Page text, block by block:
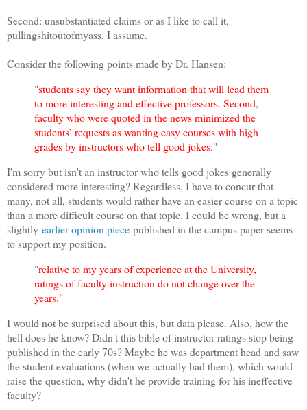
Second: unsubstantiated claims or as I like to call it,
pullingshitoutofmyass, I assume.
Consider the following points made by Dr. Hansen:
"students say they want information that will lead them
to more interesting and effective professors. Second,
faculty who were quoted in the news minimized the
students’ requests as wanting easy courses with high
grades by instructors who tell good jokes."
I'm sorry but isn't an instructor who tells good jokes generally
considered more interesting? Regardless, I have to concur that
many, not all, students would rather have an easier course on a topic
than a more difficult course on that topic. I could be wrong, but a
slightly earlier opinion piece published in the campus paper seems
to support my position.
"relative to my years of experience at the University,
ratings of faculty instruction do not change over the
years."
I would not be surprised about this, but data please. Also, how the
hell does he know? Didn't this bible of instructor ratings stop being
published in the early 70s? Maybe he was department head and saw
the student evaluations (when we actually had them), which would
raise the question, why didn't he provide training for his ineffective
faculty?